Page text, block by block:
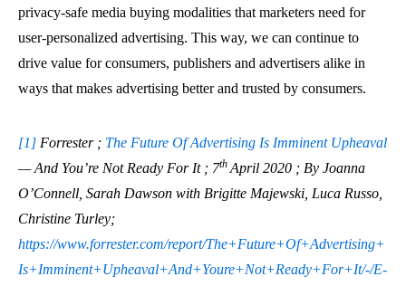
privacy-safe media buying modalities that marketers need for
user-personalized advertising. This way, we can continue to
drive value for consumers, publishers and advertisers alike in
ways that makes advertising better and trusted by consumers.
[1] Forrester ; The Future Of Advertising Is Imminent Upheaval
— And You’re Not Ready For It ; 7th April 2020 ; By Joanna
O’Connell, Sarah Dawson with Brigitte Majewski, Luca Russo,
Christine Turley;
https://www.forrester.com/report/The+Future+Of+Advertising+
Is+Imminent+Upheaval+And+Youre+Not+Ready+For+It/-/E-